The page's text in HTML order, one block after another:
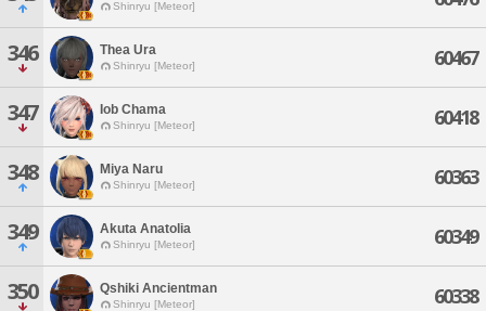
Shinryu [Meteor]
346 Thea Ura
Shinryu [Meteor] 60467
347 Iob Chama
Shinryu [Meteor] 60418
348 Miya Naru
Shinryu [Meteor] 60363
349 Akuta Anatolia
Shinryu [Meteor] 60349
350 Qshiki Ancientman
Shinryu [Meteor] 60338